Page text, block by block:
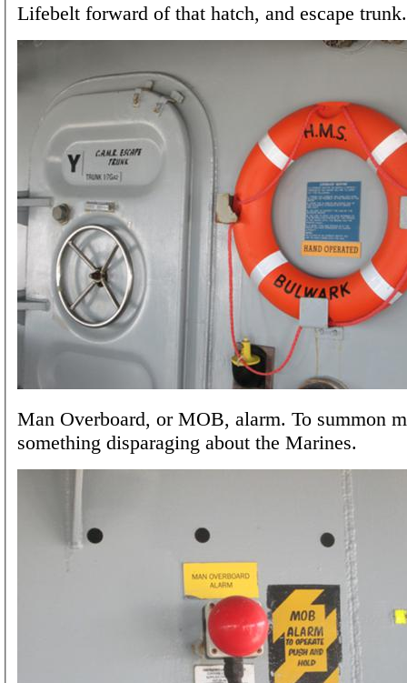
Lifebelt forward of that hatch, and escape trunk.
Man Overboard, or MOB, alarm. To summon
something disparaging about the Marines.